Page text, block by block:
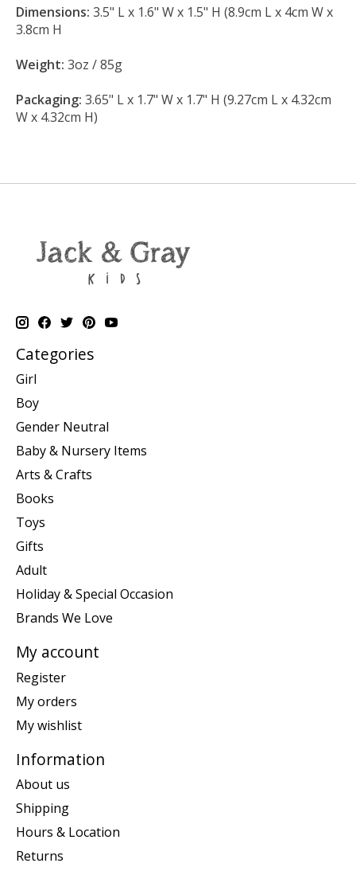
Dimensions: 3.5" L x 1.6" W x 1.5" H (8.9cm L x 4cm W x
3.8cm H
Weight: 3oz / 85g
Packaging: 3.65" L x 1.7" W x 1.7" H (9.27cm L x 4.32cm
W x 4.32cm H)
Categories
Girl
Boy
Gender Neutral
Baby & Nursery Items
Arts & Crafts
Books
Toys
Gifts
Adult
Holiday & Special Occasion
Brands We Love
My account
Register
My orders
My wishlist
Information
About us
Shipping
Hours & Location
Returns